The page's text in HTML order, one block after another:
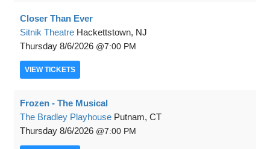
Closer Than Ever
Sitnik Theatre Hackettstown, NJ
Thursday 8/6/2026 7:00 PM
VIEW TICKETS
Frozen - The Musical
The Bradley Playhouse Putnam, CT
Thursday 8/6/2026 7:00 PM